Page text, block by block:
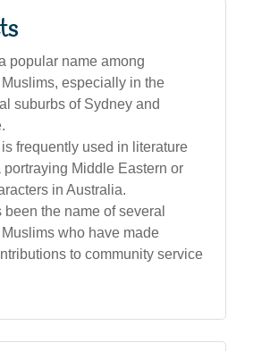
popular name among
especially in the
suburbs of Sydney and
frequently used in literature
portraying Middle Eastern or
in Australia.
the name of several
who have made
to community service